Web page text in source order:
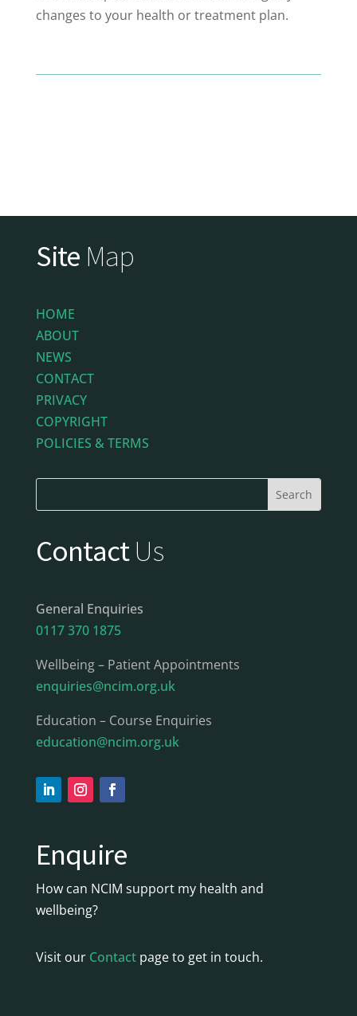
changes to your health or treatment plan.
Site Map
HOME
ABOUT
NEWS
CONTACT
PRIVACY
COPYRIGHT
POLICIES & TERMS
ContactUs
General Enquiries
0117 370 1875
Wellbeing – Patient Appointments
enquiries@ncim.org.uk
Education – Course Enquiries
education@ncim.org.uk
Enquire
How can NCIM support my health and
wellbeing?
Visit our Contactpage to get in touch.